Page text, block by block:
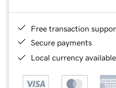
Free transaction
Secure payments
Local currency